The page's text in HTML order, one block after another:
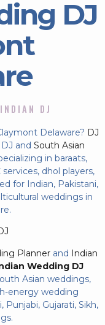
DJ
DJ
Delaware? DJ
and South Asian
in baraats,
dhol players,
for Indian, Pakistani,
weddings in
Planner and Indian
Wedding DJ
Asian weddings,
energy wedding
Gujarati, Sikh,